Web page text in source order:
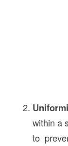
within a
to